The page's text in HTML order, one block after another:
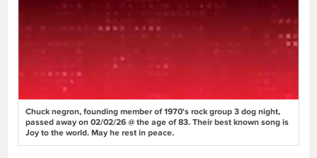
Chuck negron, founding member of 1970's rock group 3 dog night,
passed away on 02/02/26 @ the age of 83. Their best known song is
Joy to the world. May he rest in peace.